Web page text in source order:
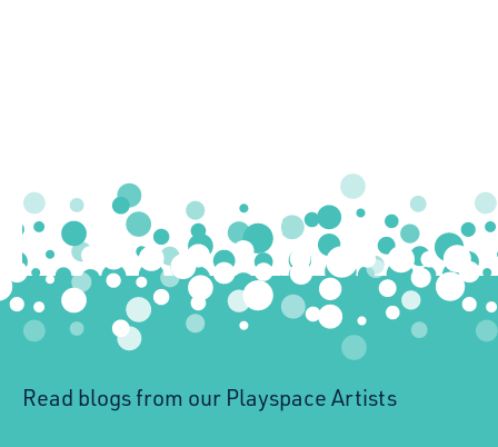
Read blogs from our Playspace Artists